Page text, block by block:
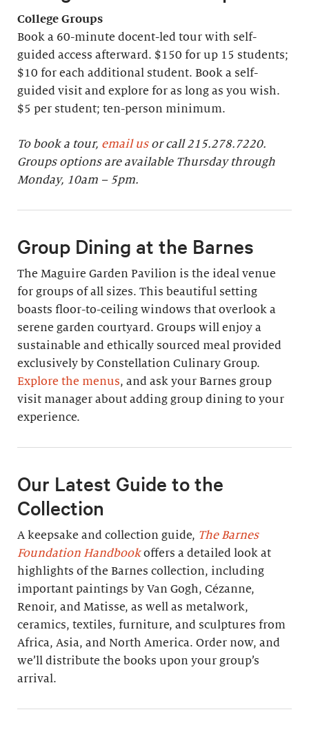
College Groups
Book a 60-minute docent-led tour with self-
guided access afterward. $150 for up 15 students;
$10 for each additional student. Book a self-
guided visit and explore for as long as you wish.
$5 per student; ten-person minimum.
To book a tour, email usor call 215.278.7220.
Groups options are available Thursday through
Monday, 10am – 5pm.
Group Dining at the Barnes
The Maguire Garden Pavilion is the ideal venue
for groups of all sizes. This beautiful setting
boasts floor-to-ceiling windows that overlook a
serene garden courtyard. Groups will enjoy a
sustainable and ethically sourced meal provided
exclusively by Constellation Culinary Group.
Explore the menus, and ask your Barnes group
visit manager about adding group dining to your
experience.
Our Latest Guide to the
Collection
A keepsake and collection guide, The Barnes
Foundation Handbookoffers a detailed look at
highlights of the Barnes collection, including
important paintings by Van Gogh, Cézanne,
Renoir, and Matisse, as well as metalwork,
ceramics, textiles, furniture, and sculptures from
Africa, Asia, and North America. Order now, and
we’ll distribute the books upon your group’s
arrival.